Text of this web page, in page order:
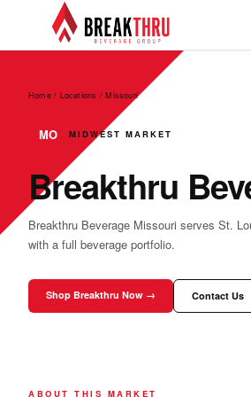
Home / Locations /Missouri
MO MIDWEST MARKET
Breakthru
Breakthru Beverage Missouri serves St.
with a full beverage portfolio.
Shop Breakthru Now → Contact Us
ABOUT THIS MARKET